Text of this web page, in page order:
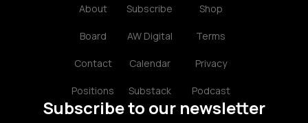
About
Board
Contact
Positions
Subscribe
AW Digital
Calendar
Substack
Shop
Terms
Privacy
Podcast
Subscribe to our newsletter